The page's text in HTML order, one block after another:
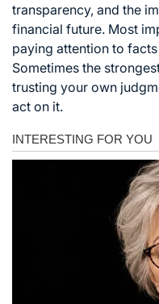
transparency, and the
financial future. Most
paying attention to
Sometimes the
trusting your own
act on it.